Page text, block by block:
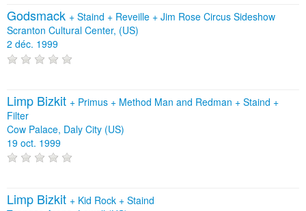
Godsmack + Staind + Reveille + Jim Rose Circus Sideshow
Scranton Cultural Center, (US)
2 déc. 1999
Limp Bizkit + Primus + Method Man and Redman + Staind +
Filter
Cow Palace, Daly City (US)
19 oct. 1999
Limp Bizkit + Kid Rock + Staind